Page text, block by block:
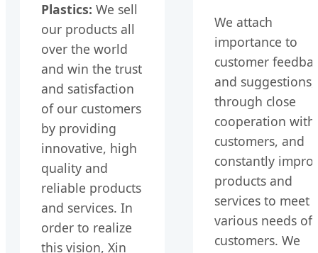
Plastics: We sell
our products all
over the world
and win the trust
and satisfaction
of our customers
by providing
innovative, high
quality and
reliable products
and services. In
order to realize
this vision, Xin
We attach
importance to
customer
and suggestions,
through close
cooperation with
customers, and
constantly
products and
services to meet
various needs of
customers. We